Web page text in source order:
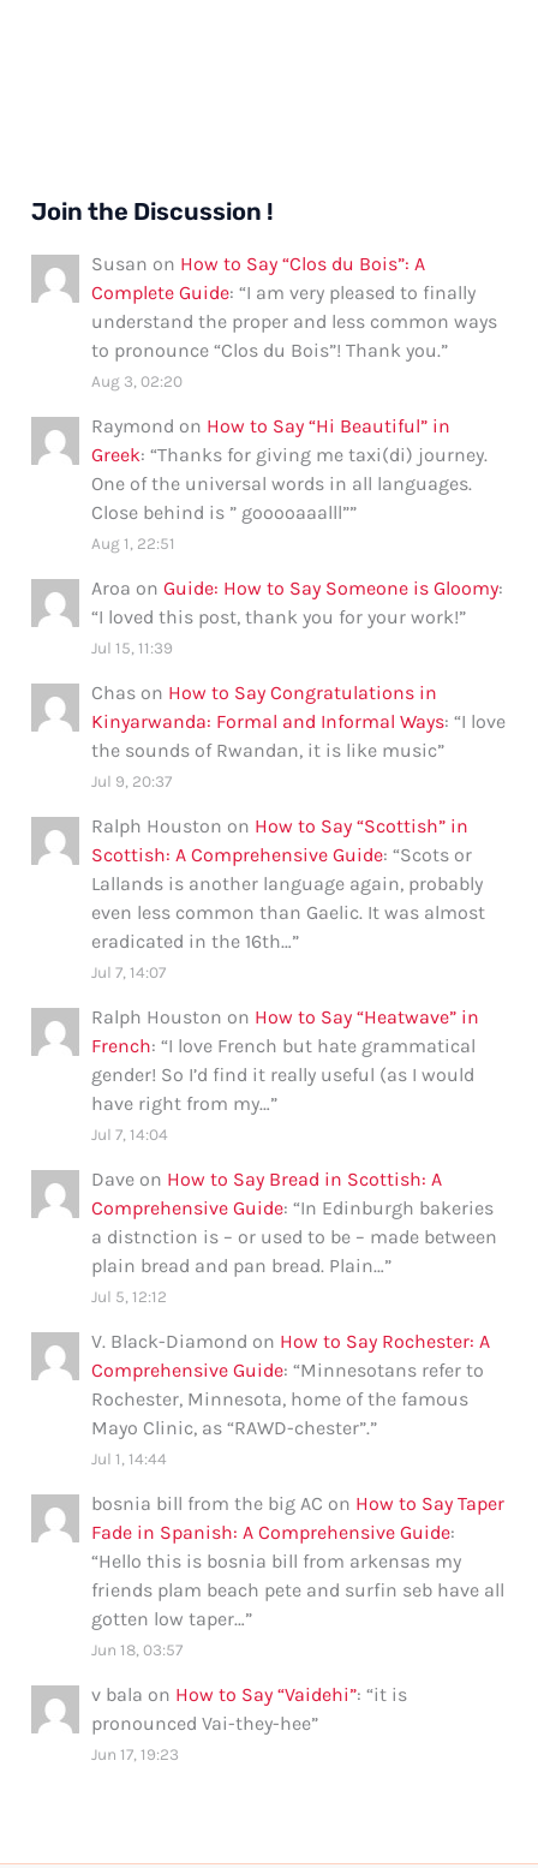
Join the Discussion !
Susan on How to Say “Clos du Bois”: A
Complete Guide: “I am very pleased to finally
understand the proper and less common ways
to pronounce “Clos du Bois”! Thank you.”
Aug 3, 02:20
Raymond on How to Say “Hi Beautiful” in
Greek: “Thanks for giving me taxi(di) journey.
One of the universal words in all languages.
Close behind is ” gooooaaalll””
Aug 1, 22:51
Aroa onGuide: How to Say Someone is Gloomy:
“I loved this post, thank you for your work!”
Jul 15, 11:39
Chas on How to Say Congratulations in
Kinyarwanda: Formal and Informal Ways: “I love
the sounds of Rwandan, it is like music”
Jul 9, 20:37
Ralph Houston on How to Say “Scottish” in
Scottish: A Comprehensive Guide: “Scots or
Lallands is another language again, probably
even less common than Gaelic. It was almost
eradicated in the 16th…”
Jul 7, 14:07
Ralph Houston on How to Say “Heatwave” in
French: “I love French but hate grammatical
gender! So I’d find it really useful (as I would
have right from my…”
Jul 7, 14:04
Dave on How to Say Bread in Scottish: A
Comprehensive Guide: “In Edinburgh bakeries
a distnction is – or used to be – made between
plain bread and pan bread. Plain…”
Jul 5, 12:12
V. Black-Diamond on How to Say Rochester: A
Comprehensive Guide: “Minnesotans refer to
Rochester, Minnesota, home of the famous
Mayo Clinic, as “RAWD-chester”.”
Jul 1, 14:44
bosnia bill from the big AC on How to Say Taper
Fade in Spanish: A Comprehensive Guide:
“Hello this is bosnia bill from arkensas my
friends plam beach pete and surfin seb have all
gotten low taper…”
Jun 18, 03:57
v bala on How to Say “Vaidehi”: “it is
pronounced Vai-they-hee”
Jun 17, 19:23